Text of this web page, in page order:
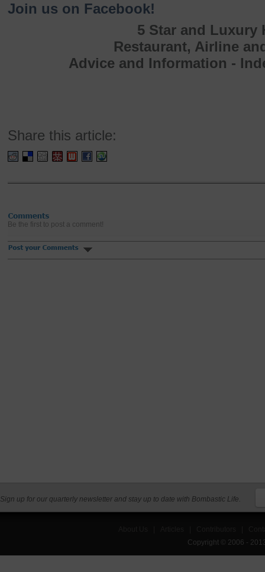
Join us on Facebook!
5 Star and Luxury
Restaurant, Airline
Advice and Information -
Share this article:
Be the first to post a comment!
Sign up for our quarterly newsletter and stay up to date with Bombastic Life.
Copyright © 2006 -